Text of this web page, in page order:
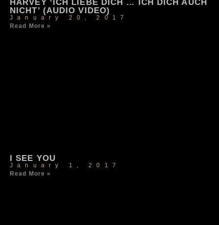
HARVEY ‘ICH LIEBE DICH … ICH DICH AUCH
NICHT’ (AUDIO VIDEO)
January 20, 2017
Read More »
I SEE YOU
January 1, 2017
Read More »